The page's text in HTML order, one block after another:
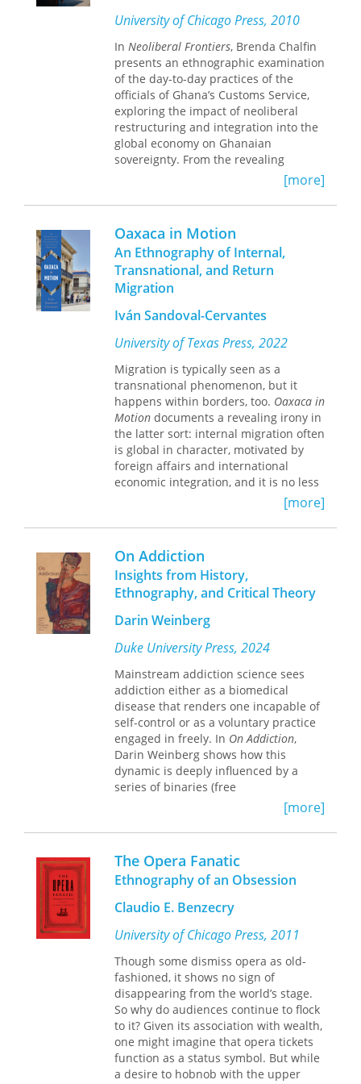
forms of engagement and research.
University of Chicago Press, 2010
In Neoliberal Frontiers, Brenda Chalfin
presents an ethnographic examination
of the day-to-day practices of the
officials of Ghana’s Customs Service,
exploring the impact of neoliberal
restructuring and integration into the
global economy on Ghanaian
sovereignty. From the revealing
vantage point of the Customs office,
inversion of our assumptions about
neoliberal transformation:
bureaucrats and local functionaries,
government offices, checkpoints, and
registries are typically held to be the
targets of reform, but Chalfin finds
authority act as the engine for
changes in state sovereignty. Ghana
has served as a model of reform for
the neoliberal establishment, making
it an ideal site for Chalfin to explore
why the restructuring of a state on the
global periphery portends shifts that
occur in all corners of the world. At
once a foray into international political
economy, politics, and political
anthropology,Neoliberal Frontiersis an
innovative interdisciplinary leap
forward for ethnographic writing, as
well as an eloquent addition to the
literature on postcolonial Africa.
[more]
Oaxaca in Motion
An Ethnography of Internal,
Transnational, and Return
Migration
Iván Sandoval-Cervantes
University of Texas Press, 2022
Migration is typically seen as a
transnational phenomenon, but it
happens within borders, too. Oaxaca in
Motion documents a revealing irony in
the latter sort: internal migration often
is global in character, motivated by
foreign affairs and international
economic integration, and it is no less
transformative than its cross-border
two years observing and interviewing
migrants from the rural Oaxacan town
of Santa Ana Zegache. Many women
from the area travel to Mexico City to
work as domestics, and men are
military to fight the US-instigated “war
on drugs” or else leave their fields to
labor in industries serving global
supply chains. Placing these moves in
their historical and cultural context,
Sandoval-Cervantes discovers that
migrants’ experiences dramatically
alter their conceptions of gender,
upsetting their traditional notions of
masculinity and femininity. And some
migrants bring their revised views
with them when they return home,
community of origin. Comparing
Oaxacans moving within Mexico to
those living along the US West Coast,
Sandoval-Cervantes clearly
demonstrates the multiplicity of
answers to the question, “Who is a
migrant?”
[more]
On Addiction
Insights from History,
Ethnography, and Critical Theory
Darin Weinberg
Duke University Press, 2024
Mainstream addiction science sees
addiction either as a biomedical
disease that renders one incapable of
self-control or as a voluntary practice
engaged in freely. In On Addiction,
Darin Weinberg shows how this
dynamic is deeply influenced by a
series of binaries (free
objectivity/subjectivity) that hinder our
understanding of addiction. Here, he
offers a new theorization of addiction
in which he breaks down these
contradictions and incompatibilities,
calling into question the taken-for-
granted distinction between the
“biological” and the “social.” To the
extent that it is understood as a loss of
self-control over one’s behavior,
addiction, Weinberg contends,
requires a supple theoretical
framework that provides for
movements into and out of self-
control, for the social and natural
processes that influence these
movements, for the historical contexts
[more]
The Opera Fanatic
Ethnography of an Obsession
Claudio E. Benzecry
University of Chicago Press, 2011
Though some dismiss opera as old-
fashioned, it shows no sign of
disappearing from the world’s stage.
So why do audiences continue to flock
to it? Given its association with wealth,
one might imagine that opera tickets
function as a status symbol. But while
a desire to hobnob with the upper